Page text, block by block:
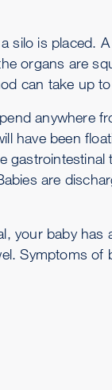
silo is placed.
organs are
can take up
anywhere
have been
are
your baby
Symptoms of